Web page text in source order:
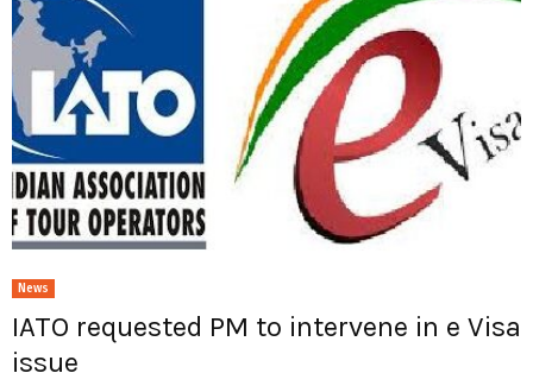
News
IATO requested PM to intervene in e Visa
issue